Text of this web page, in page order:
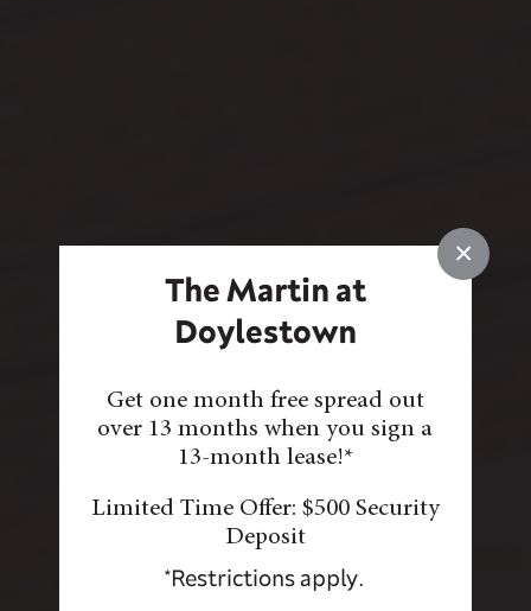
The Martin at
Doylestown
Get one month free spread out
over 13 months when you sign a
13-month lease!*
Limited Time Offer: $500 Security
Deposit
*Restrictions apply.
×